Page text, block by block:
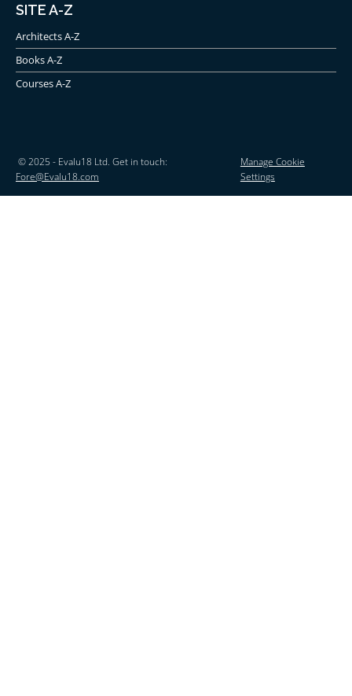
SITE A-Z
Architects A-Z
Books A-Z
Courses A-Z
© 2025 - Evalu18 Ltd. Get in touch:
Fore@Evalu18.com
Manage Cookie
Settings